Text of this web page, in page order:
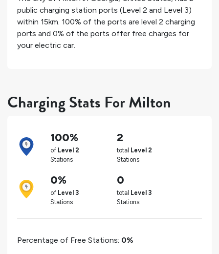
public charging station ports (Level 2 and Level 3)
within 15km. 100% of the ports are level 2 charging
ports and 0% of the ports offer free charges for
your electric car.
Charging Stats For Milton
100%
of Level 2
Stations
2
total Level 2
Stations
0%
of Level 3
Stations
0
total Level 3
Stations
Percentage of Free Stations: 0%